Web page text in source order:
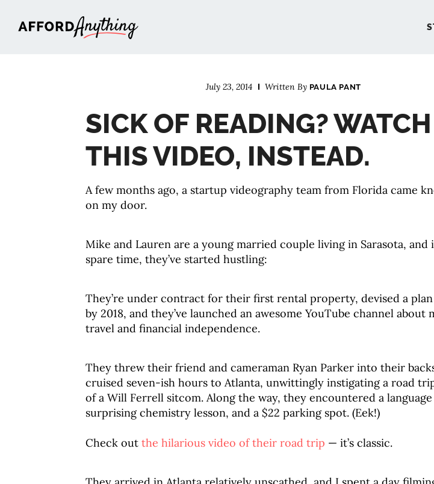
July 23, 2014 Written By PAULA PANT
SICK OF READING? WATCH
THIS VIDEO, INSTEAD.
A few months ago, a startup videography team from Florida came
on my door.
Mike and Lauren are a young married couple living in Sarasota, and
spare time, they’ve started hustling:
They’re under contract for their first rental property, devised a
by 2018, and they’ve launched an awesome YouTube channel about
travel and financial independence.
They threw their friend and cameraman Ryan Parker into their
cruised seven-ish hours to Atlanta, unwittingly instigating a road
of a Will Ferrell sitcom. Along the way, they encountered a
surprising chemistry lesson, and a $22 parking spot. (Eek!)
Check out the hilarious video of their road trip — it’s classic.